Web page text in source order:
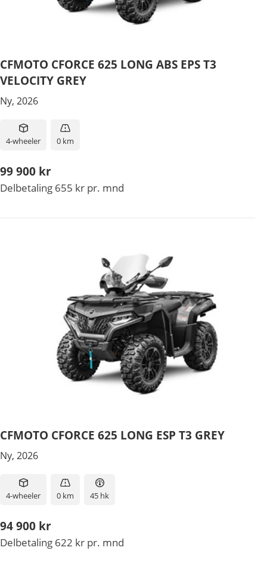
CFMOTO CFORCE 625 LONG ABS EPS T3
VELOCITY GREY
Ny, 2026
4-wheeler 0 km
99 900 kr
Delbetaling 655 kr pr. mnd
CFMOTO CFORCE 625 LONG ESP T3 GREY
Ny, 2026
4-wheeler 0 km 45 hk
94 900 kr
Delbetaling 622 kr pr. mnd